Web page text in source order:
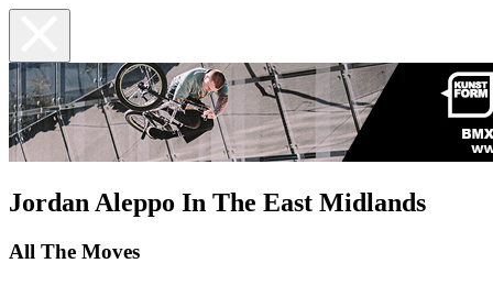
Jordan Aleppo In The East Midlands
All The Moves